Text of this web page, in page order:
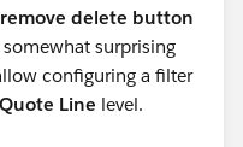
remove delete button
somewhat surprising
configuring a filter
Quote Line level.